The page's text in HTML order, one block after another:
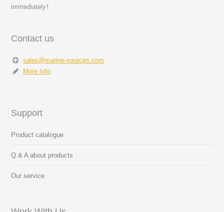
immediately！
Contact us
sales@marine-sources.com
More Info
Support
Product catalogue
Q & A about products
Our service